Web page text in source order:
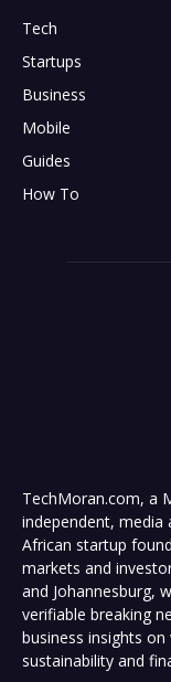
Tech
Startups
Business
Mobile
Guides
How To
TechMoran.com, a
independent, media
African startup
markets and
and Johannesburg,
verifiable breaking
business insights
sustainability and